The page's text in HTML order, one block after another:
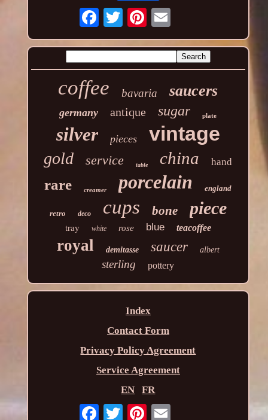
coffee bavaria saucers
germany antique sugar plate
silver pieces vintage
gold service table china hand
rare creamer porcelain england
retro deco cups bone piece
tray white rose blue teacoffee
royal demitasse saucer albert
sterling pottery
Index
Contact Form
Privacy Policy Agreement
Service Agreement
EN
FR